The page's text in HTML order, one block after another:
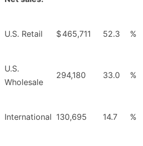
U.S. Retail $465,711 52.3 %
U.S.
Wholesale
294,180 33.0 %
International 130,695 14.7 %